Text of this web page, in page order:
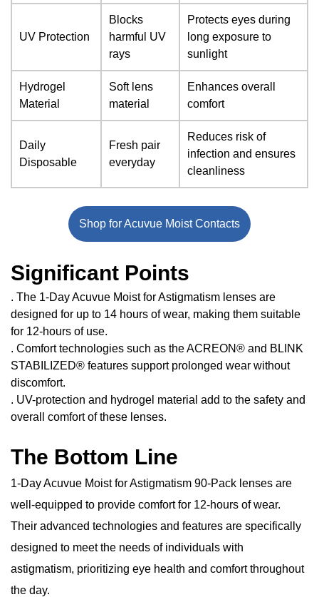
UV Protection
Blocks
harmful UV
rays
Protects eyes during
long exposure to
sunlight
Hydrogel
Material
Soft lens
material
Enhances overall
comfort
Daily
Disposable
Fresh pair
everyday
Reduces risk of
infection and ensures
cleanliness
Shop for Acuvue Moist Contacts
Significant Points
. The 1-Day Acuvue Moist for Astigmatism lenses are
designed for up to 14 hours of wear, making them suitable
for 12-hours of use.
. Comfort technologies such as the ACREON® and BLINK
STABILIZED® features support prolonged wear without
discomfort.
. UV-protection and hydrogel material add to the safety and
overall comfort of these lenses.
The Bottom Line
1-Day Acuvue Moist for Astigmatism 90-Pack lenses are
well-equipped to provide comfort for 12-hours of wear.
Their advanced technologies and features are specifically
designed to meet the needs of individuals with
astigmatism, prioritizing eye health and comfort throughout
the day.